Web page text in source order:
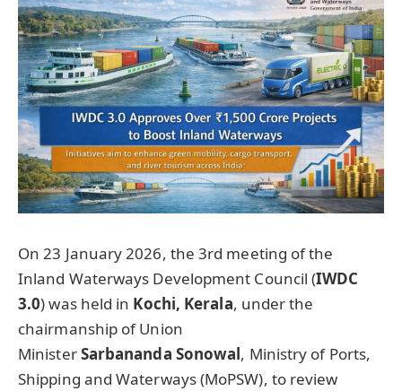
On 23 January 2026, the 3rd meeting of the
Inland Waterways Development Council (IWDC
3.0) was held in Kochi, Kerala, under the
chairmanship of Union
MinisterSarbananda Sonowal, Ministry of Ports,
Shipping and Waterways (MoPSW), to review